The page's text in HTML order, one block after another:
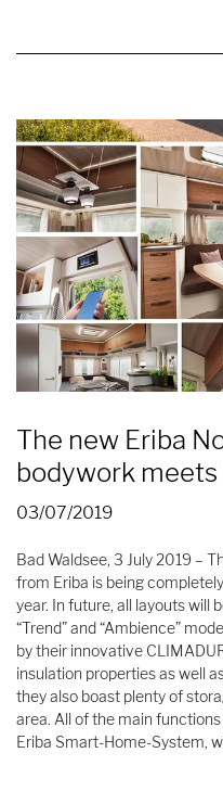
The new Eriba
bodywork
03/07/2019
Bad Waldsee, 3 July 2019 –
from Eriba is being
year. In future, all layouts will
“Trend” and “Ambience”
by their innovative
insulation properties as well
they also boast plenty of
area. All of the main
Eriba Smart-Home-System,